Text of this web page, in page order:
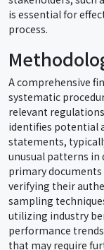
is essential for
process.
A comprehensive
systematic
relevant
identifies potential
statements,
unusual patterns in
primary documents
verifying their
sampling
utilizing industry
performance
that may require